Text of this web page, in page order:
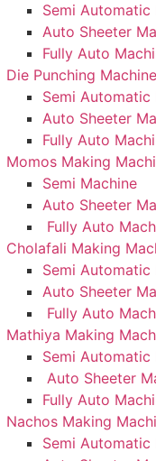
Semi Automatic
Auto Sheeter
Fully Auto
Die Punching Machine
Semi Automatic
Auto Sheeter
Fully Auto
Momos Making
Semi Machine
Auto Sheeter
Fully Auto
Cholafali Making
Semi Automatic
Auto Sheeter
Fully Auto
Mathiya Making
Semi Automatic
Auto Sheeter
Fully Auto
Nachos Making
Semi Automatic